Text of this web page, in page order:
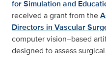
for Simulation and
received a grant from the
Directors in Vascular
computer vision–based
designed to assess